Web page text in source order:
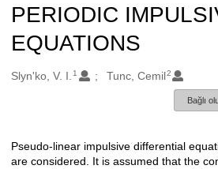
PERIODIC
EQUATIONS
Oluşturanlar
Slyn'ko, V. I. 1 Tunc, Cemil2
Bağlı
Açıklama
Pseudo-linear impulsive differential
are considered. It is assumed that the